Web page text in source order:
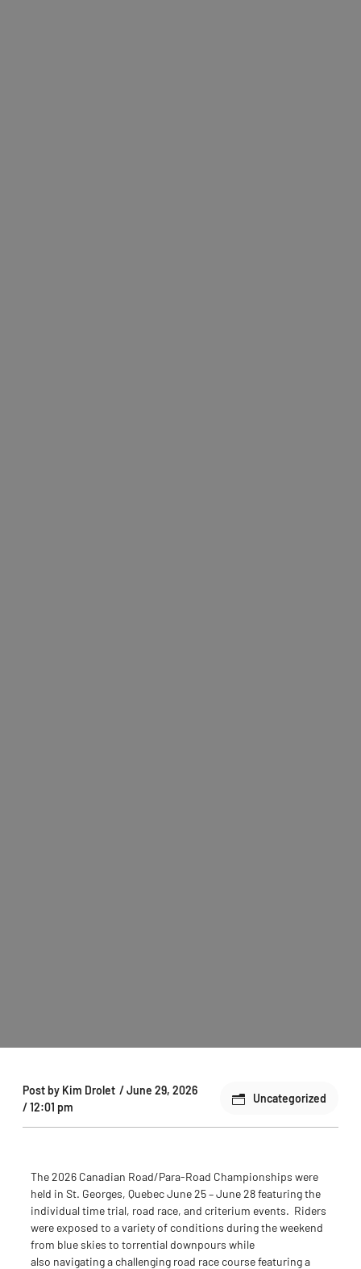
Post by Kim Drolet /June 29, 2026
/12:01 pm
Uncategorized
The 2026 Canadian Road/Para-Road Championships were
held in St. Georges, Quebec June 25 – June 28 featuring the
individual time trial, road race, and criterium events. Riders
were exposed to a variety of conditions during the weekend
from blue skies to torrential downpours while
also navigating a challenging road race course featuring a